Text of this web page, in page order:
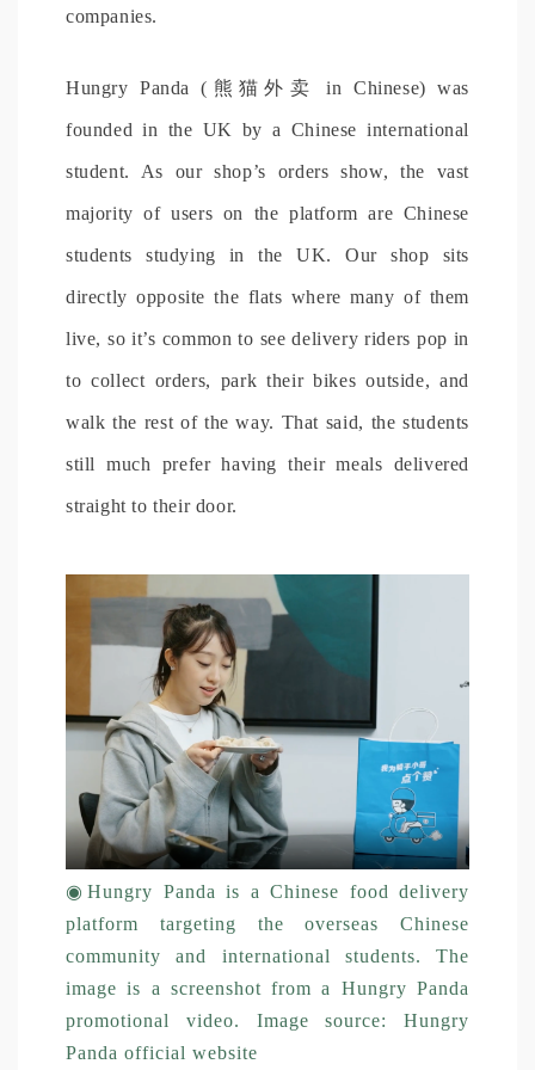
companies.
Hungry Panda (熊猫外卖 in Chinese) was
founded in the UK by a Chinese international
student. As our shop’s orders show, the vast
majority of users on the platform are Chinese
students studying in the UK. Our shop sits
directly opposite the flats where many of them
live, so it’s common to see delivery riders pop in
to collect orders, park their bikes outside, and
walk the rest of the way. That said, the students
still much prefer having their meals delivered
straight to their door.
◉Hungry Panda is a Chinese food delivery
platform targeting the overseas Chinese
community and international students. The
image is a screenshot from a Hungry Panda
promotional video. Image source: Hungry
Panda official website